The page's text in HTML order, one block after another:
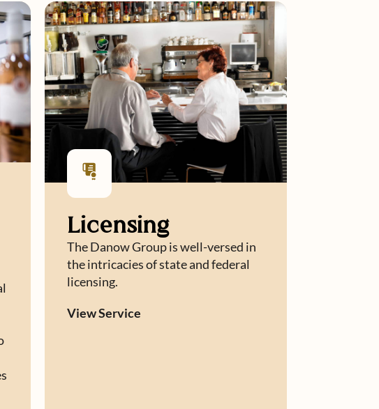
Licensing
The Danow Group is well-versed in
the intricacies of state and federal
licensing.
View Service